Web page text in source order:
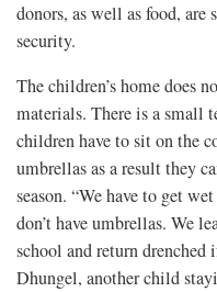
donors, as well as food,
security.
The children’s home does
materials. There is a small
children have to sit on the
umbrellas as a result they
season. “We have to get
don’t have umbrellas. We
school and return
Dhungel, another child